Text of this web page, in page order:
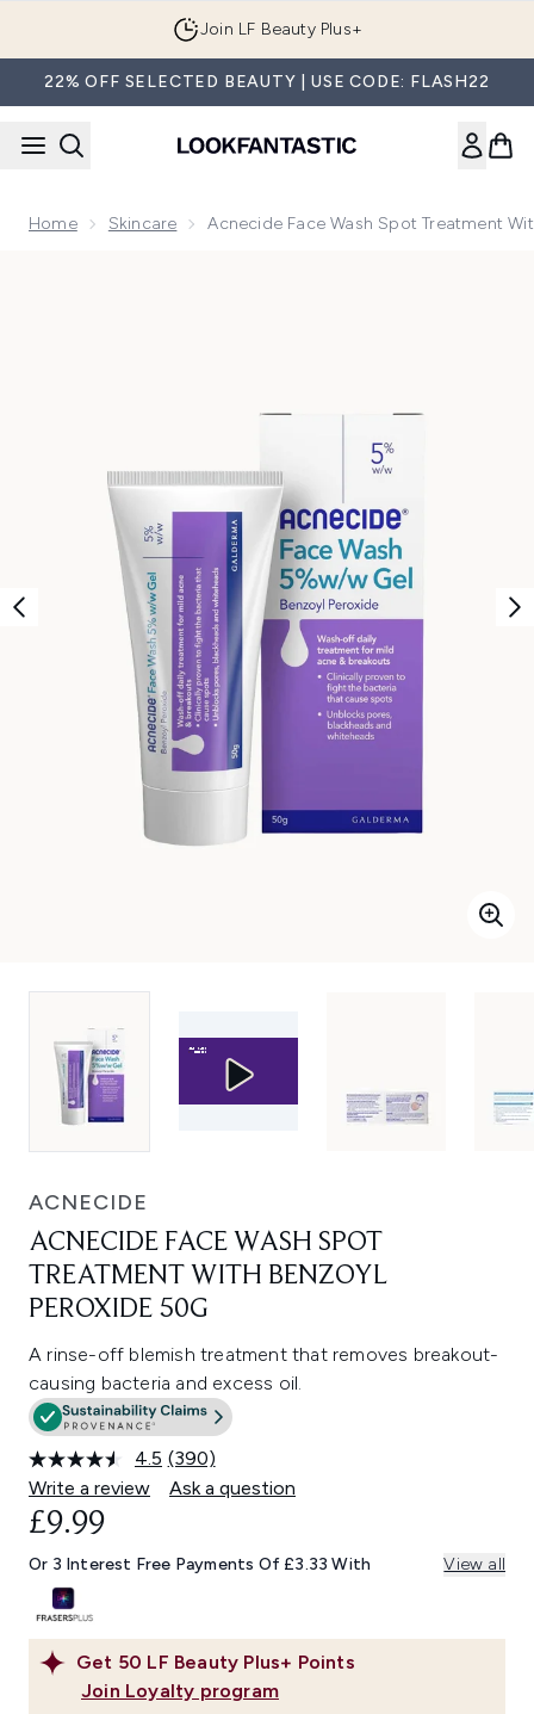
Join LF Beauty Plus+
22% OFF SELECTED BEAUTY | USE CODE: FLASH22
Home Skincare Acnecide Face Wash Spot Treatment
ACNECIDE
ACNECIDE FACE WASH SPOT
TREATMENT WITH BENZOYL
PEROXIDE 50G
A rinse-off blemish treatment that removes breakout-
causing bacteria and excess oil.
4.5 Read
390
Reviews.
link.
(390)
Write a review
Ask a question
Get 50 LF Beauty Plus+ Points
Join Loyalty program
£9.99
Or 3 Interest Free Payments Of £3.33 With View all